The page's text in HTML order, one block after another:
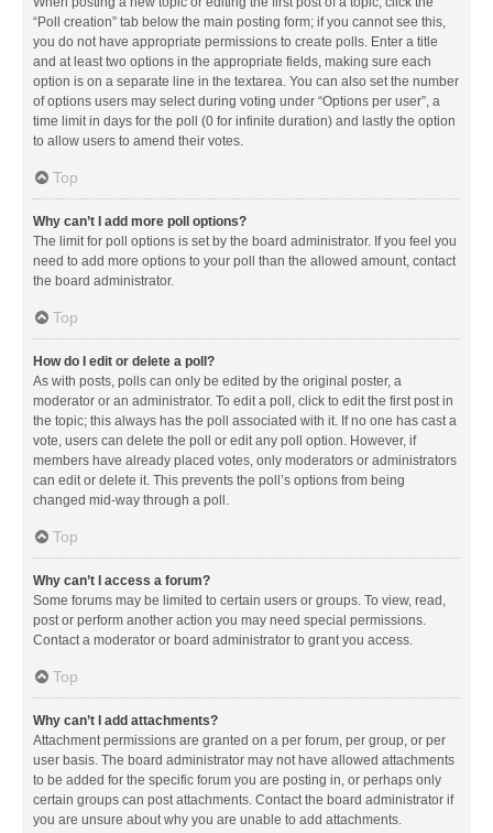
“Poll creation” tab below the main posting form; if you cannot see this,
you do not have appropriate permissions to create polls. Enter a title
and at least two options in the appropriate fields, making sure each
option is on a separate line in the textarea. You can also set the number
of options users may select during voting under “Options per user”, a
time limit in days for the poll (0 for infinite duration) and lastly the option
to allow users to amend their votes.
Top
Why can’t I add more poll options?
The limit for poll options is set by the board administrator. If you feel you
need to add more options to your poll than the allowed amount, contact
the board administrator.
Top
How do I edit or delete a poll?
As with posts, polls can only be edited by the original poster, a
moderator or an administrator. To edit a poll, click to edit the first post in
the topic; this always has the poll associated with it. If no one has cast a
vote, users can delete the poll or edit any poll option. However, if
members have already placed votes, only moderators or administrators
can edit or delete it. This prevents the poll’s options from being
changed mid-way through a poll.
Top
Why can’t I access a forum?
Some forums may be limited to certain users or groups. To view, read,
post or perform another action you may need special permissions.
Contact a moderator or board administrator to grant you access.
Top
Why can’t I add attachments?
Attachment permissions are granted on a per forum, per group, or per
user basis. The board administrator may not have allowed attachments
to be added for the specific forum you are posting in, or perhaps only
certain groups can post attachments. Contact the board administrator if
you are unsure about why you are unable to add attachments.